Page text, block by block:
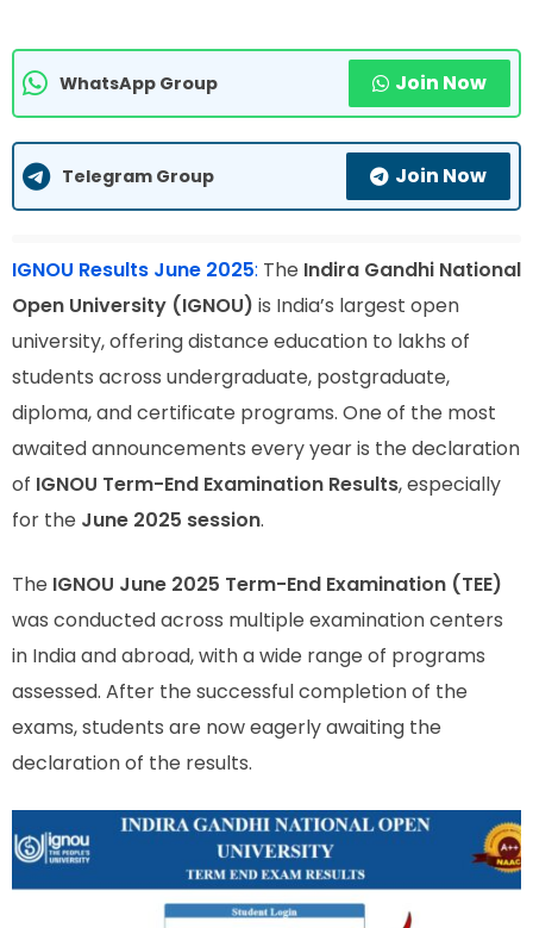
WhatsApp Group Join Now
Telegram Group Join Now
IGNOU Results June 2025: The Indira Gandhi National
Open University (IGNOU) is India’s largest open
university, offering distance education to lakhs of
students across undergraduate, postgraduate,
diploma, and certificate programs. One of the most
awaited announcements every year is the declaration
of IGNOU Term-End Examination Results, especially
for the June 2025 session.
The IGNOU June 2025 Term-End Examination (TEE)
was conducted across multiple examination centers
in India and abroad, with a wide range of programs
assessed. After the successful completion of the
exams, students are now eagerly awaiting the
declaration of the results.